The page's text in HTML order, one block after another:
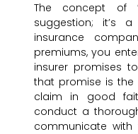
The concept of
suggestion; it’s
insurance
premiums, you
insurer promises
that promise is
claim in good
conduct a
communicate